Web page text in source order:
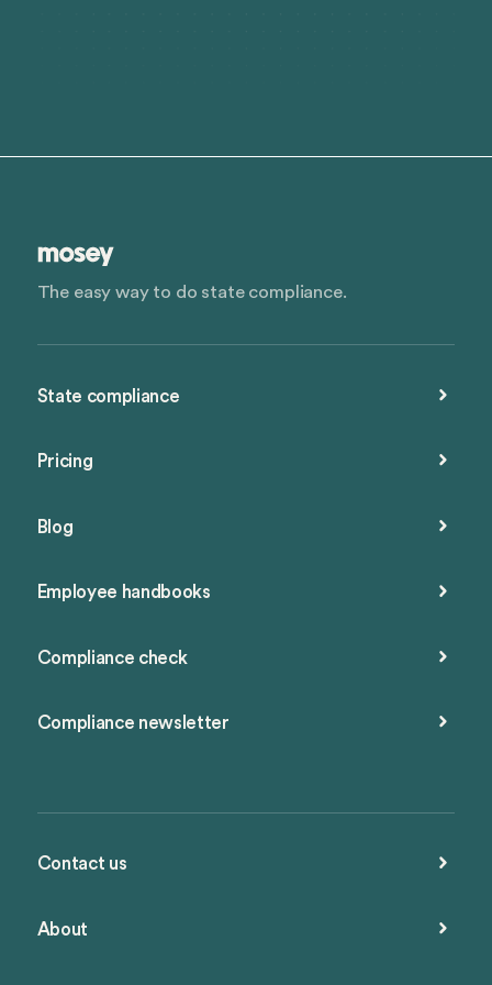
The easy way to do state compliance.
State compliance
Pricing
Blog
Employee handbooks
Compliance check
Compliance newsletter
Contact us
About